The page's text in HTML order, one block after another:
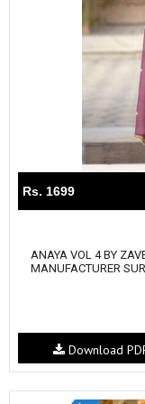
Rs. 1699
ANAYA VOL 4 BY
MANUFACTURER
Download